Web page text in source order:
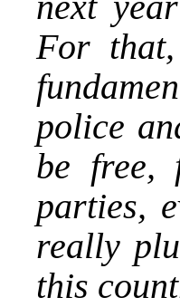
For
police
be free,
parties,
really
this